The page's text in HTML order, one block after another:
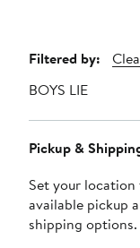
Page
Navigation
Filtered by:
BOYS LIE
Pickup &
Set your
available pickup
shipping options.